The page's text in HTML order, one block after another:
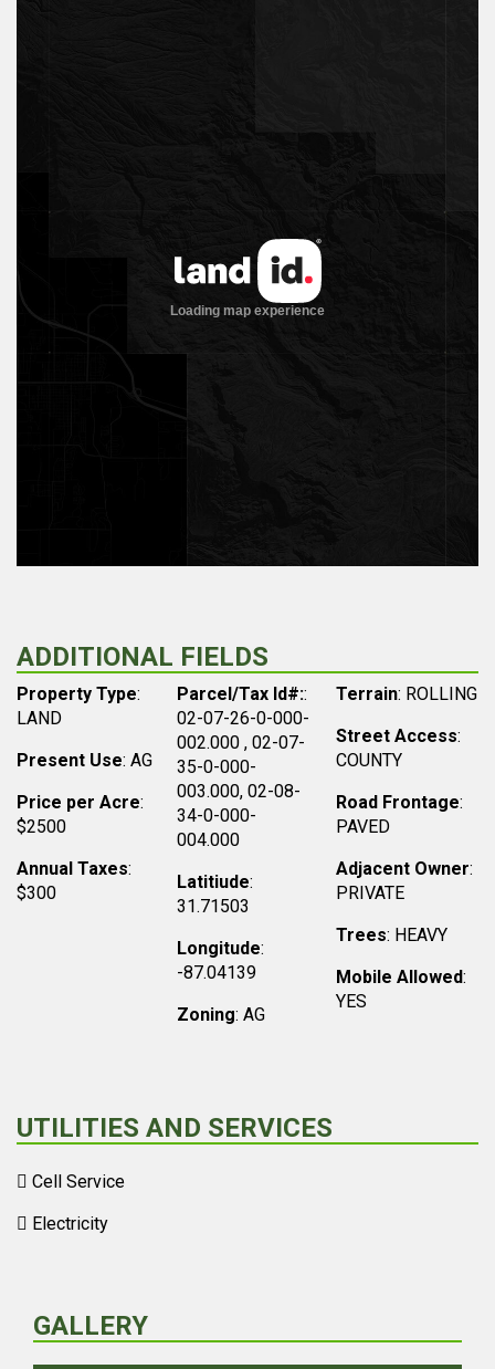
ADDITIONAL FIELDS
Property Type:
LAND
Present Use: AG
Price per Acre:
$2500
Annual Taxes:
$300
Parcel/Tax Id#::
02-07-26-0-000-
002.000 , 02-07-
35-0-000-
003.000, 02-08-
34-0-000-
004.000
Latitiude:
31.71503
Longitude:
-87.04139
Zoning: AG
Terrain: ROLLING
Street Access:
COUNTY
Road Frontage:
PAVED
Adjacent Owner:
PRIVATE
Trees: HEAVY
Mobile Allowed:
YES
UTILITIES AND SERVICES
Cell Service
Electricity
GALLERY